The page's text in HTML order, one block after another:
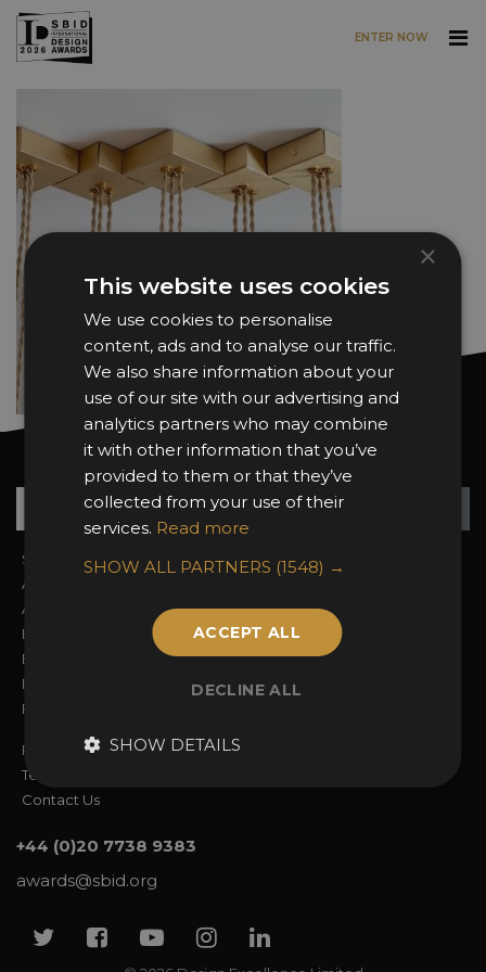
ENTER NOW
Want news and updates?
Sign In
About the Awards
Awards Categories
Entry Fees
Entry Guidelines
Enter the Awards
FAQs
2026 Finalists
Ceremony Tickets
Judging
Event Galleries
Partnerships
Privacy Policy
Terms & Conditions
Contact Us
+44 (0)20 7738 9383
awards@sbid.org
TwitterFacebook
YoutubeInstagram
Linkedin
×
This website uses cookies
We use cookies to personalise
content, ads and to analyse our traffic.
We also share information about your
use of our site with our advertising and
analytics partners who may combine
it with other information that you’ve
provided to them or that they’ve
collected from your use of their
services. Read more
SHOW ALL PARTNERS (1548) →
ACCEPT ALL
DECLINE ALL
SHOW DETAILS